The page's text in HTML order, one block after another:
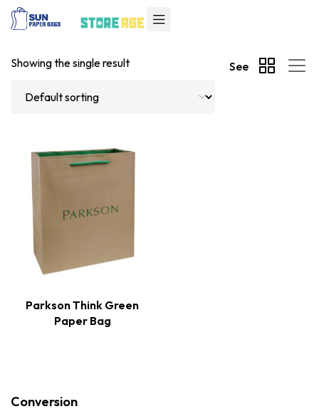
Showing the single result See
Parkson Think Green
Paper Bag
Conversion